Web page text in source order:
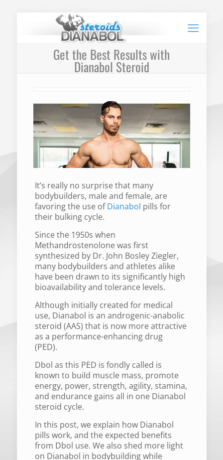
Get the Best Results with
Dianabol Steroid
It’s really no surprise that many
bodybuilders, male and female, are
favoring the use ofDianabol pills for
their bulking cycle.
Since the 1950s when
Methandrostenolone was first
synthesized by Dr. John Bosley Ziegler,
many bodybuilders and athletes alike
have been drawn to its significantly high
bioavailability and tolerance levels.
Although initially created for medical
use, Dianabol is an androgenic-anabolic
steroid (AAS) that is now more attractive
as a performance-enhancing drug
(PED).
Dbol as this PED is fondly called is
known to build muscle mass, promote
energy, power, strength, agility, stamina,
and endurance gains all in one Dianabol
steroid cycle.
In this post, we explain how Dianabol
pills work, and the expected benefits
from Dbol use. We also shed more light
on Dianabol in bodybuilding while